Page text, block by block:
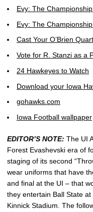
Evy: The
Evy: The
Cast Your O’Brien
Vote for R. Stanzi as a
24 Hawkeyes to Watch
Download your Iowa
gohawks.com
Iowa Football wallpaper
EDITOR’S NOTE: The UI
Forest Evashevski era of
staging of its second
wear uniforms that have
and final at the UI – that
they entertain Ball State
Kinnick Stadium. The